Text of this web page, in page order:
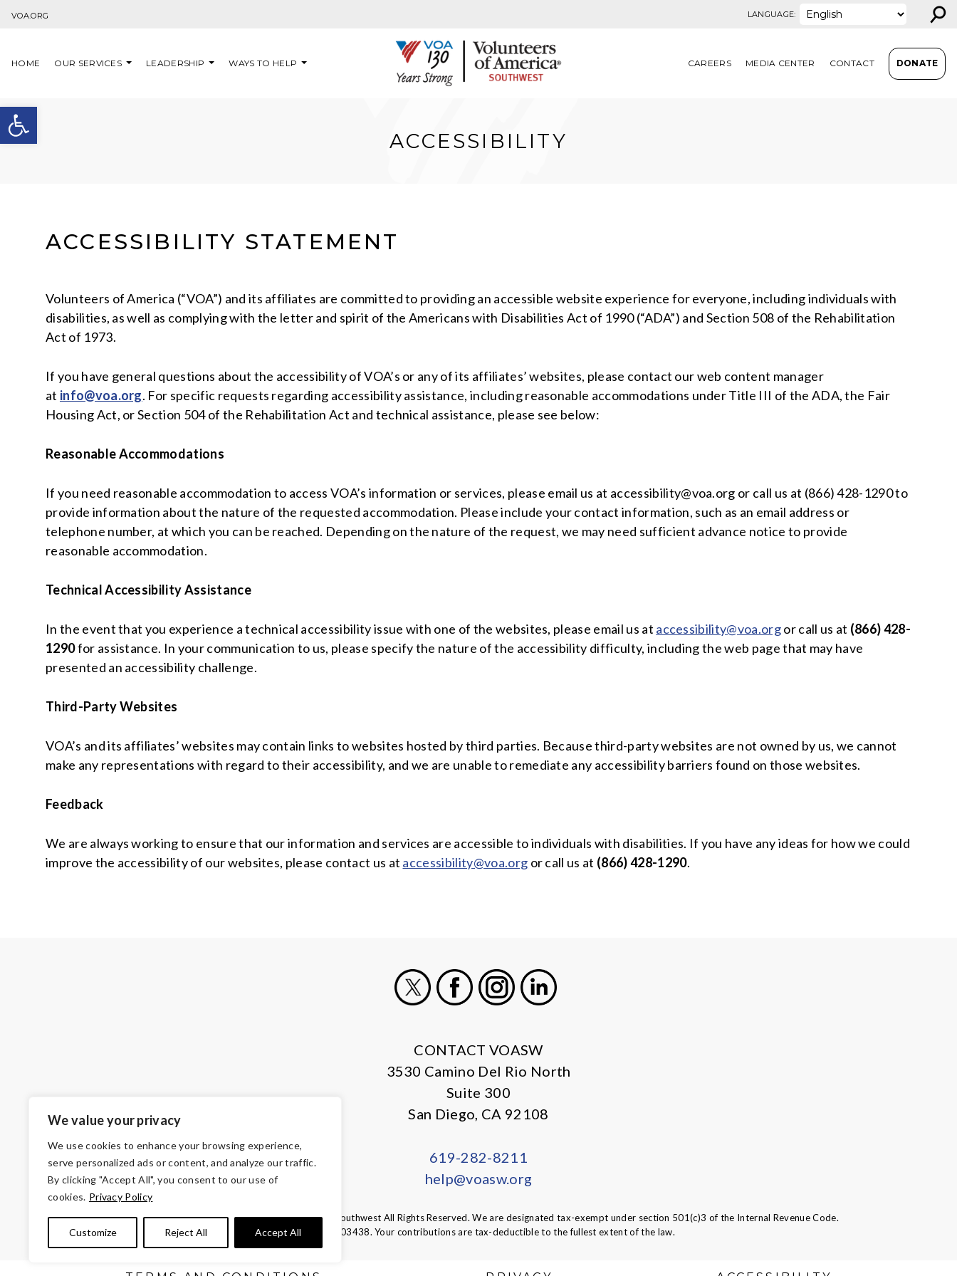
Open toolbar
We value your privacy
We use cookies to enhance your browsing experience,
serve personalized ads or content, and analyze our traffic.
By clicking "Accept All", you consent to our use of
cookies. Privacy Policy
Customize Reject All Accept All
VOA.ORG LANGUAGE: ⚲
HOME OUR SERVICES LEADERSHIP WAYS TO HELP CAREERS MEDIA CENTER CONTACT DONATE
ACCESSIBILITY
ACCESSIBILITY STATEMENT
Volunteers of America (“VOA”) and its affiliates are committed to providing an accessible website experience for everyone, including individuals with
disabilities, as well as complying with the letter and spirit of the Americans with Disabilities Act of 1990 (“ADA”) and Section 508 of the Rehabilitation
Act of 1973.
If you have general questions about the accessibility of VOA’s or any of its affiliates’ websites, please contact our web content manager
at info@voa.org. For specific requests regarding accessibility assistance, including reasonable accommodations under Title III of the ADA, the Fair
Housing Act, or Section 504 of the Rehabilitation Act and technical assistance, please see below:
Reasonable Accommodations
If you need reasonable accommodation to access VOA’s information or services, please email us at accessibility@voa.org or call us at (866) 428-1290 to
provide information about the nature of the requested accommodation. Please include your contact information, such as an email address or
telephone number, at which you can be reached. Depending on the nature of the request, we may need sufficient advance notice to provide
reasonable accommodation.
Technical Accessibility Assistance
In the event that you experience a technical accessibility issue with one of the websites, please email us at accessibility@voa.orgor call us at (866) 428-
1290for assistance. In your communication to us, please specify the nature of the accessibility difficulty, including the web page that may have
presented an accessibility challenge.
Third-Party Websites
VOA’s and its affiliates’ websites may contain links to websites hosted by third parties. Because third-party websites are not owned by us, we cannot
make any representations with regard to their accessibility, and we are unable to remediate any accessibility barriers found on those websites.
Feedback
We are always working to ensure that our information and services are accessible to individuals with disabilities. If you have any ideas for how we could
improve the accessibility of our websites, please contact us at accessibility@voa.org or call us at (866) 428-1290.
CONTACT VOASW
3530 Camino Del Rio North
Suite 300
San Diego, CA 92108
619-282-8211
help@voasw.org
© Copyright 2026 Volunteers of America — VOA Southwest All Rights Reserved. We are designated tax-exempt under section 501(c)3 of the Internal Revenue Code.
Tax ID 95-6003438. Your contributions are tax-deductible to the fullest extent of the law.